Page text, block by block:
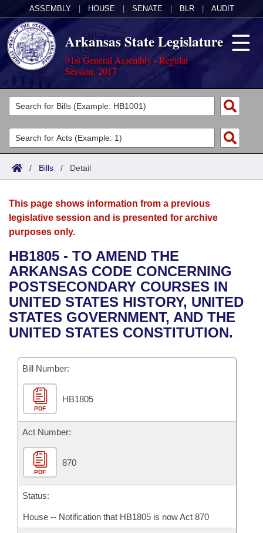
ASSEMBLY HOUSE SENATE BLR AUDIT
Arkansas State Legislature
91st General Assembly - Regular
Session, 2017
Legislators
List All
Search
Committees
Joint
House
Bills in House Committees
Bills in Senate Committees
Bills in Joint Committees
Meetings Of The Whole/Business Meetings
Acts
Search by Range
Advanced Search
Bills
Search by Range
Advanced Search
Recent Activities
Recently Filed
Personalized Bill Tracking
Bills Returned from Committee
Bill Conflicts Report
Calendars
Meetings and Events
Bills on Committee Agendas
House
Senate
House Budget
Senate Budget
House Roll Call
Arkansas Law
Arkansas Code and Constitution of 1874
Uncodified Historic Legislation
Governor's Veto List
Budget
Search Center
/ Bills / Detail
This page shows information from a previous
legislative session and is presented for archive
purposes only.
HB1805 - TO AMEND THE
ARKANSAS CODE CONCERNING
POSTSECONDARY COURSES IN
UNITED STATES HISTORY, UNITED
STATES GOVERNMENT, AND THE
UNITED STATES CONSTITUTION.
Bill Number:
PDF
HB1805
Act Number:
PDF
870
Status:
House -- Notification that HB1805 is now Act 870